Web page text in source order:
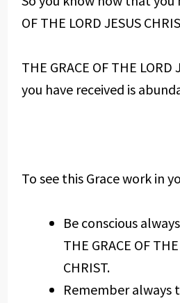
OF THE LORD JESUS
THE GRACE OF THE
you have received is
To see this Grace work in
Be conscious
THE GRACE OF
CHRIST.
Remember always